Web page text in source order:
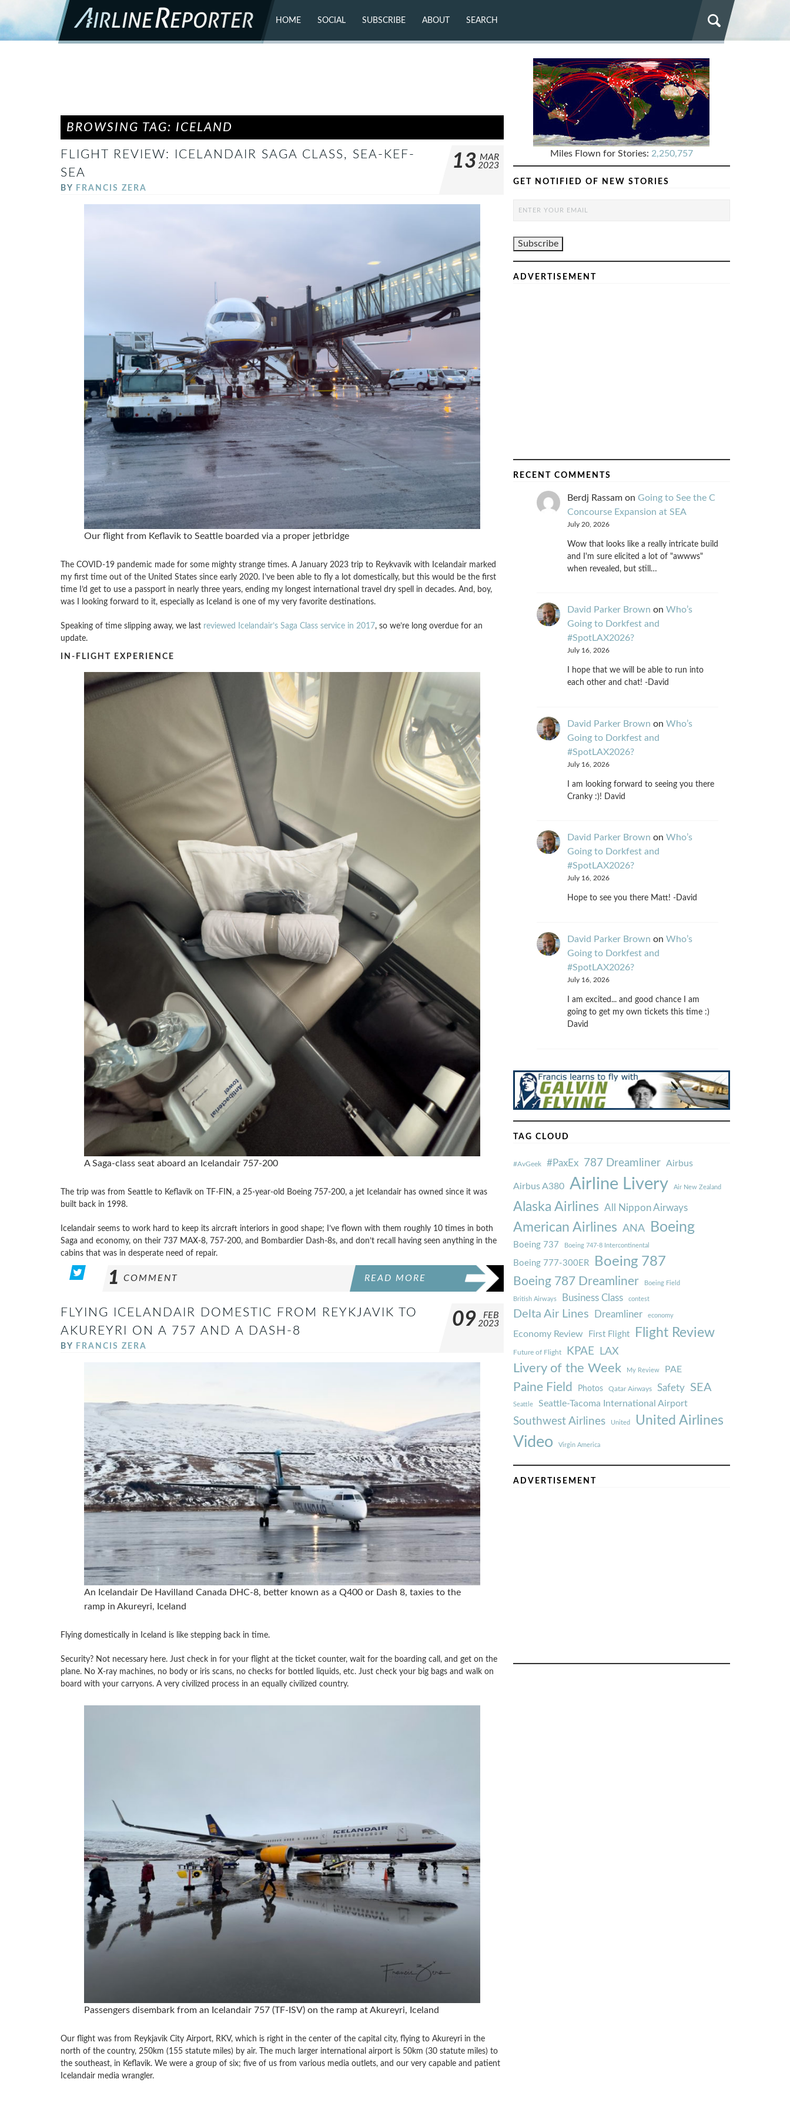
HOME SOCIAL
FLICKR
SUBSCRIBE ABOUT SEARCH
BROWSING TAG: ICELAND
FLIGHT REVIEW: ICELANDAIR SAGA CLASS, SEA-KEF-
SEA
BY FRANCIS ZERA
13 MAR
2023
Our flight from Keflavik to Seattle boarded via a proper jetbridge
The COVID-19 pandemic made for some mighty strange times. A January 2023 trip to Reykvavik with Icelandair marked
my first time out of the United States since early 2020. I’ve been able to fly a lot domestically, but this would be the first
time I’d get to use a passport in nearly three years, ending my longest international travel dry spell in decades. And, boy,
was I looking forward to it, especially as Iceland is one of my very favorite destinations.
Speaking of time slipping away, we last reviewed Icelandair’s Saga Class service in 2017, so we’re long overdue for an
update.
IN-FLIGHT EXPERIENCE
A Saga-class seat aboard an Icelandair 757-200
The trip was from Seattle to Keflavik on TF-FIN, a 25-year-old Boeing 757-200, a jet Icelandair has owned since it was
built back in 1998.
Icelandair seems to work hard to keep its aircraft interiors in good shape; I’ve flown with them roughly 10 times in both
Saga and economy, on their 737 MAX-8, 757-200, and Bombardier Dash-8s, and don’t recall having seen anything in the
cabins that was in desperate need of repair.
1 COMMENT READ MORE
FLYING ICELANDAIR DOMESTIC FROM REYKJAVIK TO
AKUREYRI ON A 757 AND A DASH-8
BY FRANCIS ZERA
09
FEB
2023
An Icelandair De Havilland Canada DHC-8, better known as a Q400 or Dash 8, taxies to the
ramp in Akureyri, Iceland
Flying domestically in Iceland is like stepping back in time.
Security? Not necessary here. Just check in for your flight at the ticket counter, wait for the boarding call, and get on the
plane. No X-ray machines, no body or iris scans, no checks for bottled liquids, etc. Just check your big bags and walk on
board with your carryons. A very civilized process in an equally civilized country.
Passengers disembark from an Icelandair 757 (TF-ISV) on the ramp at Akureyri, Iceland
Our flight was from Reykjavik City Airport, RKV, which is right in the center of the capital city, flying to Akureyri in the
north of the country, 250km (155 statute miles) by air. The much larger international airport is 50km (30 statute miles) to
the southeast, in Keflavik. We were a group of six; five of us from various media outlets, and our very capable and patient
Icelandair media wrangler.
Miles Flown for Stories: 2,250,757
GET NOTIFIED OF NEW STORIES
ADVERTISEMENT
RECENT COMMENTS
Berdj Rassamon Going to See the C
Concourse Expansion at SEA
July 20, 2026
Wow that looks like a really intricate build
and I'm sure elicited a lot of "awwws"
when revealed, but still…
David Parker Brown on Who’s
Going to Dorkfest and
#SpotLAX2026?
July 16, 2026
I hope that we will be able to run into
each other and chat! -David
David Parker Brown on Who’s
Going to Dorkfest and
#SpotLAX2026?
July 16, 2026
I am looking forward to seeing you there
Cranky :)! David
David Parker Brown on Who’s
Going to Dorkfest and
#SpotLAX2026?
July 16, 2026
Hope to see you there Matt! -David
David Parker Brown on Who’s
Going to Dorkfest and
#SpotLAX2026?
July 16, 2026
I am excited... and good chance I am
going to get my own tickets this time :)
David
TAG CLOUD
#AvGeek #PaxEx 787 Dreamliner Airbus
Airbus A380 Airline Livery Air New Zealand
Alaska Airlines All Nippon Airways
American Airlines ANA Boeing
Boeing 737 Boeing 747-8 Intercontinental
Boeing 777-300ER Boeing 787
Boeing 787 Dreamliner Boeing Field
British Airways Business Class contest
Delta Air Lines Dreamliner economy
Economy Review First Flight Flight Review
Future of Flight KPAE LAX
Livery of the Week My Review PAE
Paine Field Photos Qatar Airways Safety SEA
Seattle Seattle-Tacoma International Airport
Southwest Airlines United United Airlines
Video Virgin America
ADVERTISEMENT